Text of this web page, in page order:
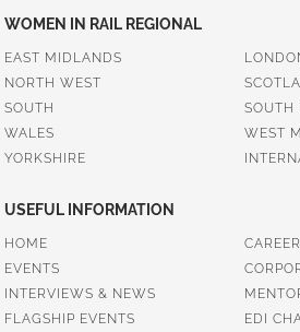
WOMEN IN RAIL REGIONAL
EAST MIDLANDS
NORTH WEST
SOUTH
SOUTH
WALES
WEST
YORKSHIRE
USEFUL INFORMATION
HOME
EVENTS
INTERVIEWS & NEWS
FLAGSHIP EVENTS
EDI